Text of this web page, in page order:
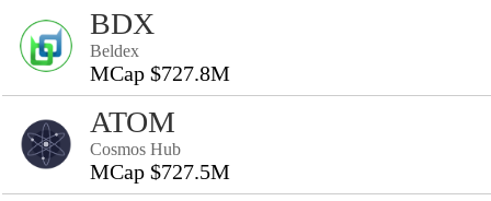
BDX
Beldex
MCap $727.8M
ATOM
Cosmos Hub
MCap $727.5M